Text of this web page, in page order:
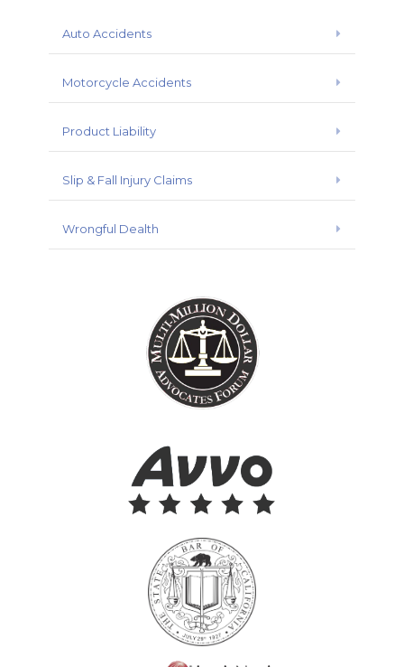
Auto Accidents
Motorcycle Accidents
Product Liability
Slip & Fall Injury Claims
Wrongful Dealth